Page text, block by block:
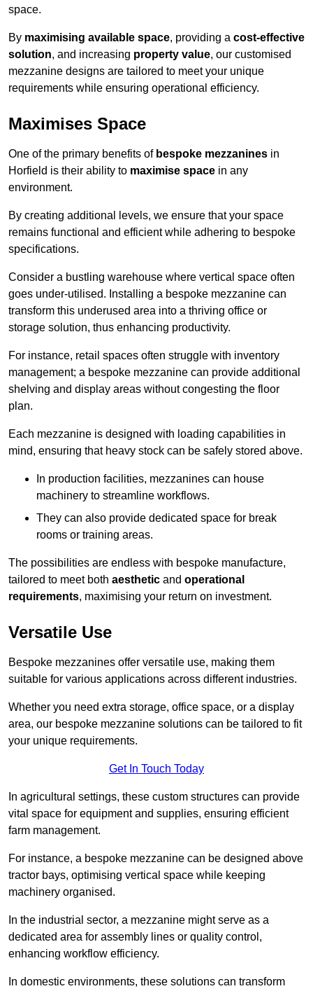
space.
By maximising available space, providing a cost-effective
solution, and increasing property value, our customised
mezzanine designs are tailored to meet your unique
requirements while ensuring operational efficiency.
Maximises Space
One of the primary benefits of bespoke mezzanines in
Horfield is their ability to maximise space in any
environment.
By creating additional levels, we ensure that your space
remains functional and efficient while adhering to bespoke
specifications.
Consider a bustling warehouse where vertical space often
goes under-utilised. Installing a bespoke mezzanine can
transform this underused area into a thriving office or
storage solution, thus enhancing productivity.
For instance, retail spaces often struggle with inventory
management; a bespoke mezzanine can provide additional
shelving and display areas without congesting the floor
plan.
Each mezzanine is designed with loading capabilities in
mind, ensuring that heavy stock can be safely stored above.
In production facilities, mezzanines can house
machinery to streamline workflows.
They can also provide dedicated space for break
rooms or training areas.
The possibilities are endless with bespoke manufacture,
tailored to meet both aesthetic and operational
requirements, maximising your return on investment.
Versatile Use
Bespoke mezzanines offer versatile use, making them
suitable for various applications across different industries.
Whether you need extra storage, office space, or a display
area, our bespoke mezzanine solutions can be tailored to fit
your unique requirements.
Get In Touch Today
In agricultural settings, these custom structures can provide
vital space for equipment and supplies, ensuring efficient
farm management.
For instance, a bespoke mezzanine can be designed above
tractor bays, optimising vertical space while keeping
machinery organised.
In the industrial sector, a mezzanine might serve as a
dedicated area for assembly lines or quality control,
enhancing workflow efficiency.
In domestic environments, these solutions can transform